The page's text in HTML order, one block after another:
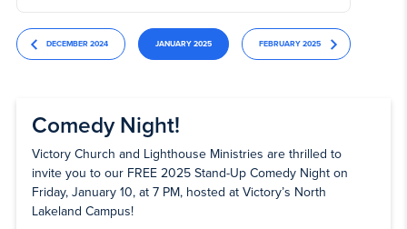
DECEMBER 2024 JANUARY 2025 FEBRUARY 2025
Comedy Night!
Victory Church and Lighthouse Ministries are thrilled to
invite you to our FREE 2025 Stand-Up Comedy Night on
Friday, January 10, at 7 PM, hosted at Victory’s North
Lakeland Campus!